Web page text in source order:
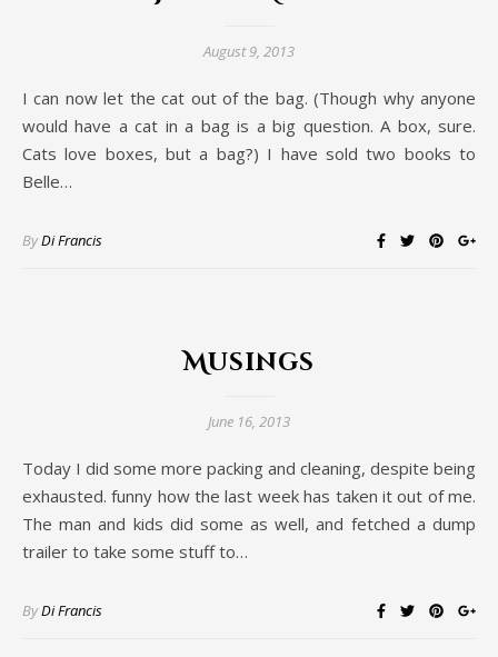
August 9, 2013
I can now let the cat out of the bag. (Though why anyone
would have a cat in a bag is a big question. A box, sure.
Cats love boxes, but a bag?) I have sold two books to
Belle…
ByDi Francis
Musings
June 16, 2013
Today I did some more packing and cleaning, despite being
exhausted. funny how the last week has taken it out of me.
The man and kids did some as well, and fetched a dump
trailer to take some stuff to…
ByDi Francis